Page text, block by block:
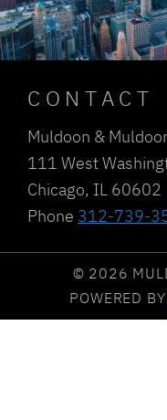
CONTACT
Muldoon &
111 West
Chicago, IL 60602
Phone 312-739-
© 2026
POWERED BY